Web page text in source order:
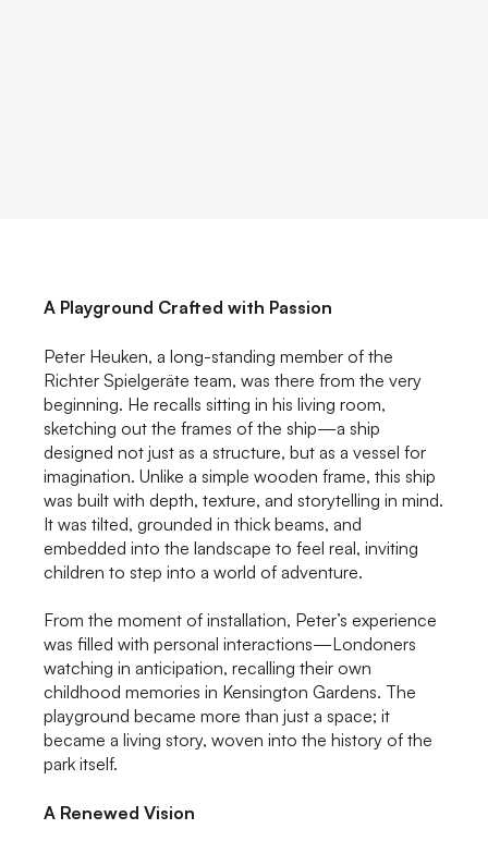
A Playground Crafted with Passion
Peter Heuken, a long-standing member of the
Richter Spielgeräte team, was there from the very
beginning. He recalls sitting in his living room,
sketching out the frames of the ship—a ship
designed not just as a structure, but as a vessel for
imagination. Unlike a simple wooden frame, this ship
was built with depth, texture, and storytelling in mind.
It was tilted, grounded in thick beams, and
embedded into the landscape to feel real, inviting
children to step into a world of adventure.
From the moment of installation, Peter’s experience
was filled with personal interactions—Londoners
watching in anticipation, recalling their own
childhood memories in Kensington Gardens. The
playground became more than just a space; it
became a living story, woven into the history of the
park itself.
A Renewed Vision